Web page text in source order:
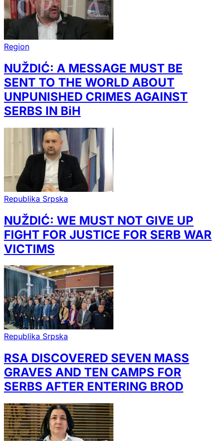
Region
NUŽDIĆ: A MESSAGE MUST BE
SENT TO THE WORLD ABOUT
UNPUNISHED CRIMES AGAINST
SERBS IN BiH
Republika Srpska
NUŽDIĆ: WE MUST NOT GIVE UP
FIGHT FOR JUSTICE FOR SERB WAR
VICTIMS
Republika Srpska
RSA DISCOVERED SEVEN MASS
GRAVES AND TEN CAMPS FOR
SERBS AFTER ENTERING BROD